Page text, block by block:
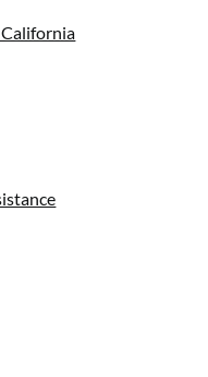
California